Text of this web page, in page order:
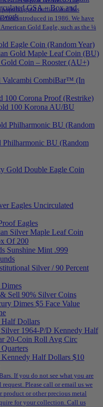
GSA – Box and
popular gold bullion and has
first introduced in 1986. We have
Gold Eagle, such as the ¼
Eagle Coin (Random Year)
Gold Maple Leaf Coin (BU)
Gold Coin – Rooster (AU+)
Valcambi CombiBar™ (In
100 Corona Proof (Restrike)
100 Korona AU/BU
Philharmonic BU (Random
Philharmonic BU (Random
Gold Double Eagle Coin
Eagles Uncirculated
Eagles
Silver Maple Leaf Coin
Of 200
Sunshine Mint .999
Silver / 90 Percent
Sell 90% Silver Coins
Dimes $5 Face Value
Dollars
1964-P/D Kennedy Half
20-Coin Roll Avg Circ
Half Dollars $10
If you do not see what you are
Please call or email us we
product or other precious metal
for your collection. Call us